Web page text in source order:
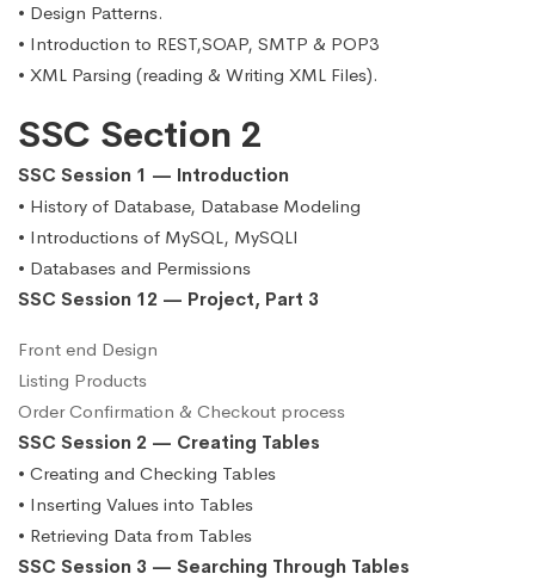
• Design Patterns.
• Introduction to REST,SOAP, SMTP & POP3
• XML Parsing (reading & Writing XML Files).
SSC Section 2
SSC Session 1 — Introduction
• History of Database, Database Modeling
• Introductions of MySQL, MySQLI
• Databases and Permissions
SSC Session 12 — Project, Part 3
Front end Design
Listing Products
Order Confirmation & Checkout process
SSC Session 2 — Creating Tables
• Creating and Checking Tables
• Inserting Values into Tables
• Retrieving Data from Tables
SSC Session 3 — Searching Through Tables